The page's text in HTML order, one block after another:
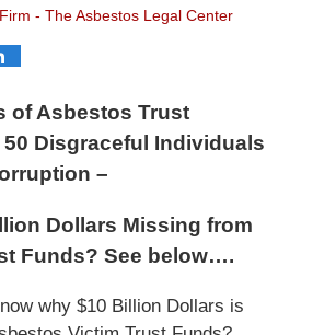
- The Asbestos Legal Center
of Asbestos Trust
Disgraceful Individuals
–
Dollars Missing from
Funds? See below….
why $10 Billion Dollars is